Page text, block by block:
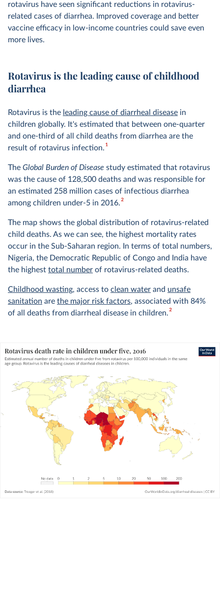
rotavirus have seen significant reductions in rotavirus-
related cases of diarrhea. Improved coverage and better
vaccine efficacy in low-income countries could save even
more lives.
Rotavirus is the leading cause of childhood
diarrhea
Rotavirus is the leading cause of diarrheal disease in
children globally. It's estimated that between one-quarter
and one-third of all child deaths from diarrhea are the
result of rotavirus infection.1
The Global Burden of Disease study estimated that rotavirus
was the cause of 128,500 deaths and was responsible for
an estimated 258 million cases of infectious diarrhea
among children under-5 in 2016.2
The map shows the global distribution of rotavirus-related
child deaths. As we can see, the highest mortality rates
occur in the Sub-Saharan region. In terms of total numbers,
Nigeria, the Democratic Republic of Congo and India have
the highest total number of rotavirus-related deaths.
Childhood wasting, access to clean water and unsafe
sanitation are the major risk factors, associated with 84%
of all deaths from diarrheal disease in children.2